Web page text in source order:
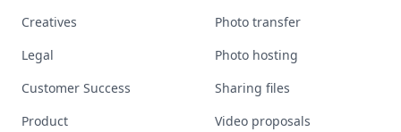
Creatives
Legal
Customer Success
Product
Photo transfer
Photo hosting
Sharing files
Video proposals